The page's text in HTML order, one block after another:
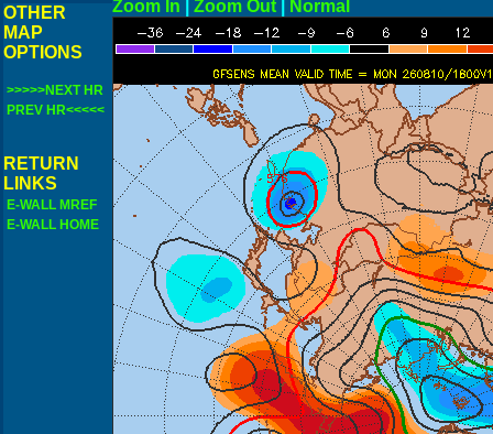
OTHER
MAP
OPTIONS
>>>>>NEXT HR
PREV HR<<<<<
RETURN
LINKS
E-WALL MREF
E-WALL HOME
Zoom In Zoom Out